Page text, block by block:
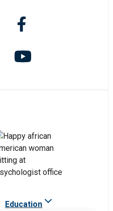
Education